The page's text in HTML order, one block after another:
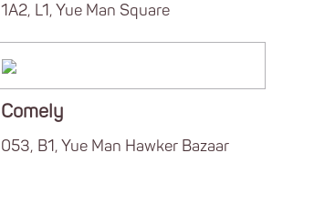
1A2, L1, Yue Man Square
Comely
053, B1, Yue Man Hawker Bazaar